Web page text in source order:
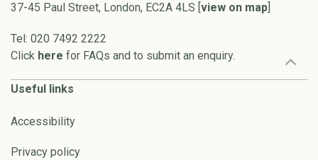
37-45 Paul Street, London, EC2A 4LS [ view on map
Tel: 020 7492 2222
Click here for FAQs and to submit an enquiry.
Useful links
Accessibility
Privacy policy